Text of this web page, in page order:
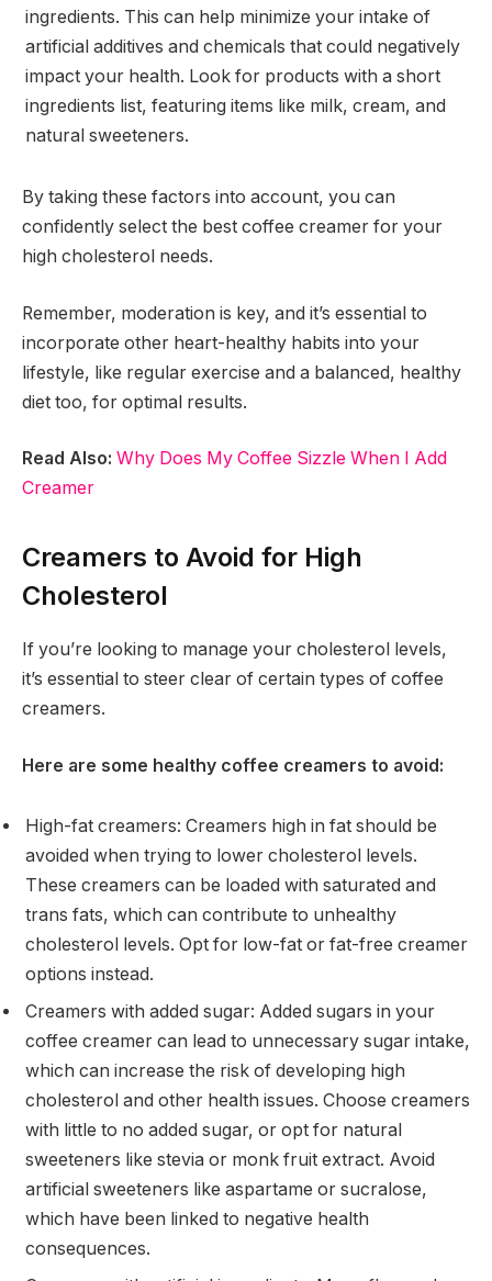
ingredients. This can help minimize your intake of
artificial additives and chemicals that could negatively
impact your health. Look for products with a short
ingredients list, featuring items like milk, cream, and
natural sweeteners.
By taking these factors into account, you can
confidently select the best coffee creamer for your
high cholesterol needs.
Remember, moderation is key, and it’s essential to
incorporate other heart-healthy habits into your
lifestyle, like regular exercise and a balanced, healthy
diet too, for optimal results.
Read Also: Why Does My Coffee Sizzle When I Add
Creamer
Creamers to Avoid for High
Cholesterol
If you’re looking to manage your cholesterol levels,
it’s essential to steer clear of certain types of coffee
creamers.
Here are some healthy coffee creamers to avoid:
High-fat creamers: Creamers high in fat should be
avoided when trying to lower cholesterol levels.
These creamers can be loaded with saturated and
trans fats, which can contribute to unhealthy
cholesterol levels. Opt for low-fat or fat-free creamer
options instead.
Creamers with added sugar: Added sugars in your
coffee creamer can lead to unnecessary sugar intake,
which can increase the risk of developing high
cholesterol and other health issues. Choose creamers
with little to no added sugar, or opt for natural
sweeteners like stevia or monk fruit extract. Avoid
artificial sweeteners like aspartame or sucralose,
which have been linked to negative health
consequences.